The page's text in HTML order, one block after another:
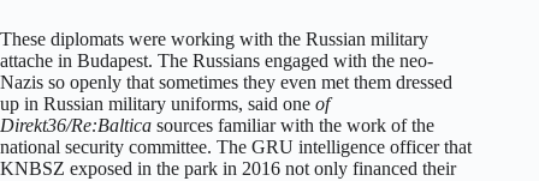
These diplomats were working with the Russian military
attache in Budapest. The Russians engaged with the neo-
Nazis so openly that sometimes they even met them dressed
up in Russian military uniforms, said one of
Direkt36/Re:Baltica sources familiar with the work of the
national security committee. The GRU intelligence officer that
KNBSZ exposed in the park in 2016 not only financed their